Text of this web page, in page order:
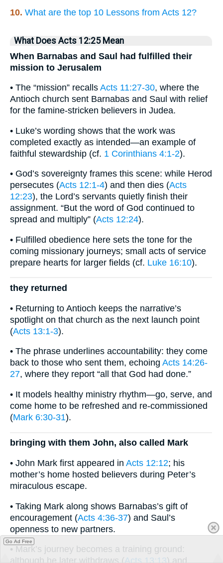
10. What are the top 10 Lessons from Acts 12?
What Does Acts 12:25 Mean
When Barnabas and Saul had fulfilled their
mission to Jerusalem
• The “mission” recalls Acts 11:27-30, where the
Antioch church sent Barnabas and Saul with relief
for the famine-stricken believers in Judea.
• Luke’s wording shows that the work was
completed exactly as intended—an example of
faithful stewardship (cf. 1 Corinthians 4:1-2).
• God’s sovereignty frames this scene: while Herod
persecutes (Acts 12:1-4) and then dies (Acts
12:23), the Lord’s servants quietly finish their
assignment. “But the word of God continued to
spread and multiply” (Acts 12:24).
• Fulfilled obedience here sets the tone for the
coming missionary journeys; small acts of service
prepare hearts for larger fields (cf. Luke 16:10).
they returned
• Returning to Antioch keeps the narrative’s
spotlight on that church as the next launch point
(Acts 13:1-3).
• The phrase underlines accountability: they come
back to those who sent them, echoing Acts 14:26-
27, where they report “all that God had done.”
• It models healthy ministry rhythm—go, serve, and
come home to be refreshed and re-commissioned
(Mark 6:30-31).
bringing with them John, also called Mark
• John Mark first appeared in Acts 12:12; his
mother’s home hosted believers during Peter’s
miraculous escape.
• Taking Mark along shows Barnabas’s gift of
encouragement (Acts 4:36-37) and Saul’s
openness to new partners.
• Mark’s journey becomes a training ground:
although he later withdraws (Acts 13:13) and
Go Ad Free